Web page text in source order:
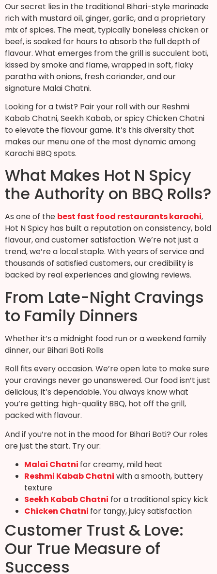
Our secret lies in the traditional Bihari-style marinade
rich with mustard oil, ginger, garlic, and a proprietary
mix of spices. The meat, typically boneless chicken or
beef, is soaked for hours to absorb the full depth of
flavour. What emerges from the grill is succulent boti,
kissed by smoke and flame, wrapped in soft, flaky
paratha with onions, fresh coriander, and our
signature Malai Chatni.
Looking for a twist? Pair your roll with our Reshmi
Kabab Chatni, Seekh Kabab, or spicy Chicken Chatni
to elevate the flavour game. It’s this diversity that
makes our menu one of the most dynamic among
Karachi BBQ spots.
What Makes Hot N Spicy
the Authority on BBQ Rolls?
As one of the best fast food restaurants karachi,
Hot N Spicy has built a reputation on consistency, bold
flavour, and customer satisfaction. We’re not just a
trend, we’re a local staple. With years of service and
thousands of satisfied customers, our credibility is
backed by real experiences and glowing reviews.
From Late-Night Cravings
to Family Dinners
Whether it’s a midnight food run or a weekend family
dinner, our Bihari Boti Rolls
Roll fits every occasion. We’re open late to make sure
your cravings never go unanswered. Our food isn’t just
delicious; it’s dependable. You always know what
you’re getting: high-quality BBQ, hot off the grill,
packed with flavour.
And if you’re not in the mood for Bihari Boti? Our roles
are just the start. Try our:
Malai Chatni for creamy, mild heat
Reshmi Kabab Chatni with a smooth, buttery
texture
Seekh Kabab Chatni for a traditional spicy kick
Chicken Chatni for tangy, juicy satisfaction
Customer Trust & Love:
Our True Measure of
Success